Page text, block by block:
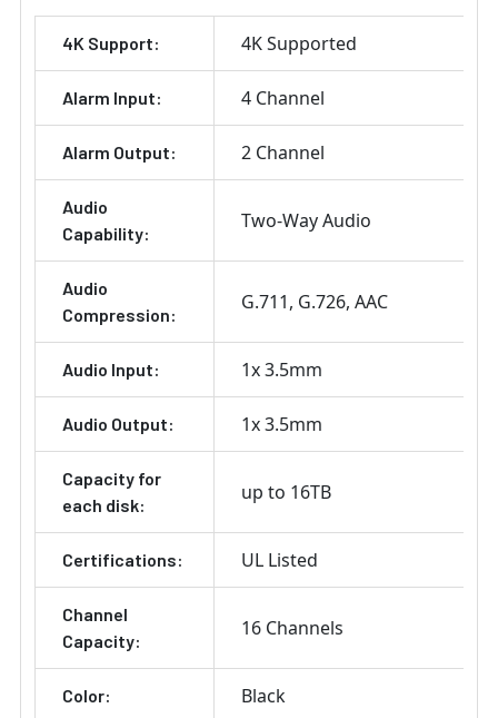
4K Support: 4K Supported
Alarm Input: 4 Channel
Alarm Output: 2 Channel
Audio
Capability:
Two-Way Audio
Audio
Compression:
G.711 G.726 AAC
Audio Input: 1x 3.5mm
Audio Output: 1x 3.5mm
Capacity for
each disk:
up to 16TB
Certifications: UL Listed
Channel
Capacity:
16 Channels
Color: Black